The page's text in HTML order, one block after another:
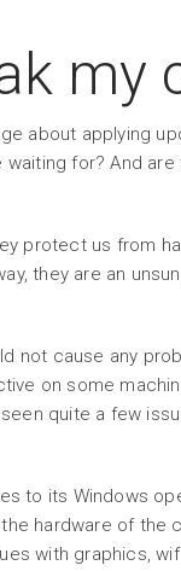
my
applying
for? And
protect us from
they are an
not cause any
on some
quite a few
to its Windows
hardware of
with graphics,